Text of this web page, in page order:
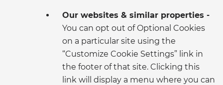
Our websites & similar properties -
You can opt out of Optional Cookies
on a particular site using the
“Customize Cookie Settings” link in
the footer of that site. Clicking this
link will display a menu where you can